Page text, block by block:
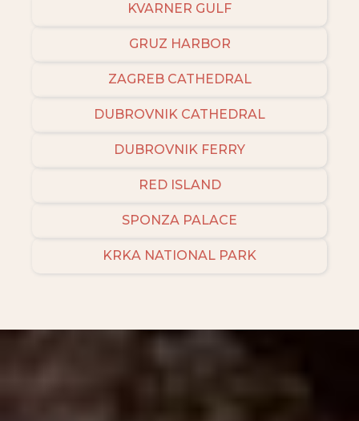
KVARNER GULF
GRUZ HARBOR
ZAGREB CATHEDRAL
DUBROVNIK CATHEDRAL
DUBROVNIK FERRY
RED ISLAND
SPONZA PALACE
KRKA NATIONAL PARK